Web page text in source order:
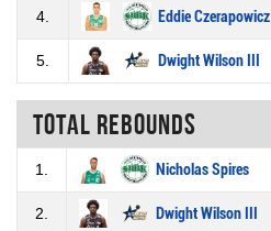
4. Eddie Czerapowicz
5. Dwight Wilson III
Total rebounds
1. Nicholas Spires
2. Dwight Wilson III